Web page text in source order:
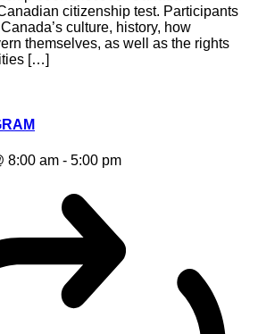
citizenship test. Participants
culture, history, how
themselves, as well as the rights
[…]
8:00 am - 5:00 pm